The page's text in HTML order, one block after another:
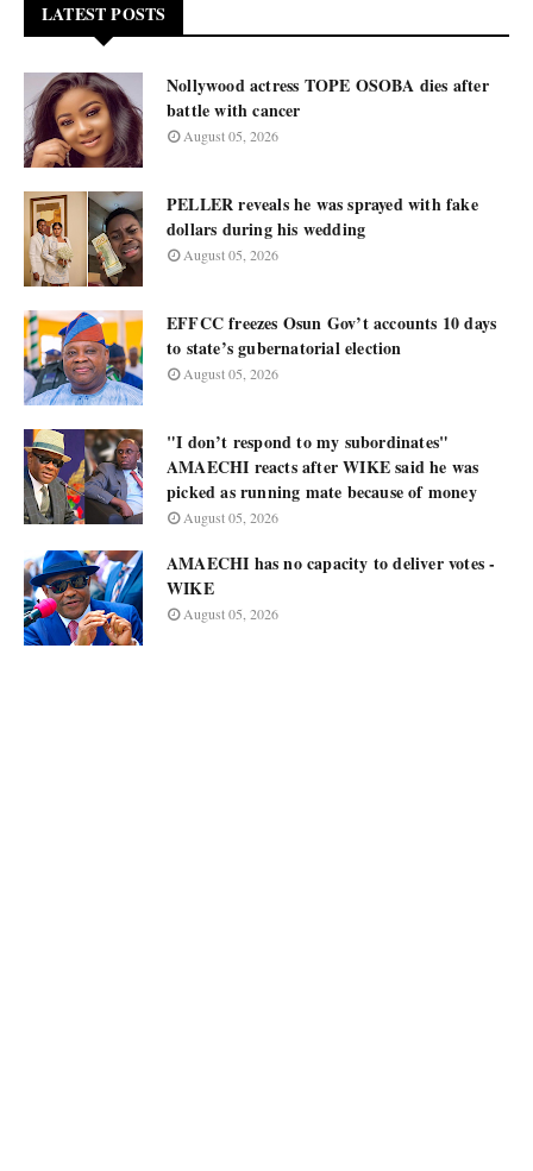
LATEST POSTS
Nollywood actress TOPE OSOBA dies after
battle with cancer
August 05, 2026
PELLER reveals he was sprayed with fake
dollars during his wedding
August 05, 2026
EFFCC freezes Osun Gov’t accounts 10 days
to state’s gubernatorial election
August 05, 2026
"I don’t respond to my subordinates"
AMAECHI reacts after WIKE said he was
picked as running mate because of money
August 05, 2026
AMAECHI has no capacity to deliver votes -
WIKE
August 05, 2026